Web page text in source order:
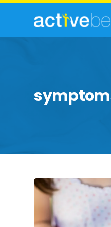
Symptoms
of
Diabetes
Children